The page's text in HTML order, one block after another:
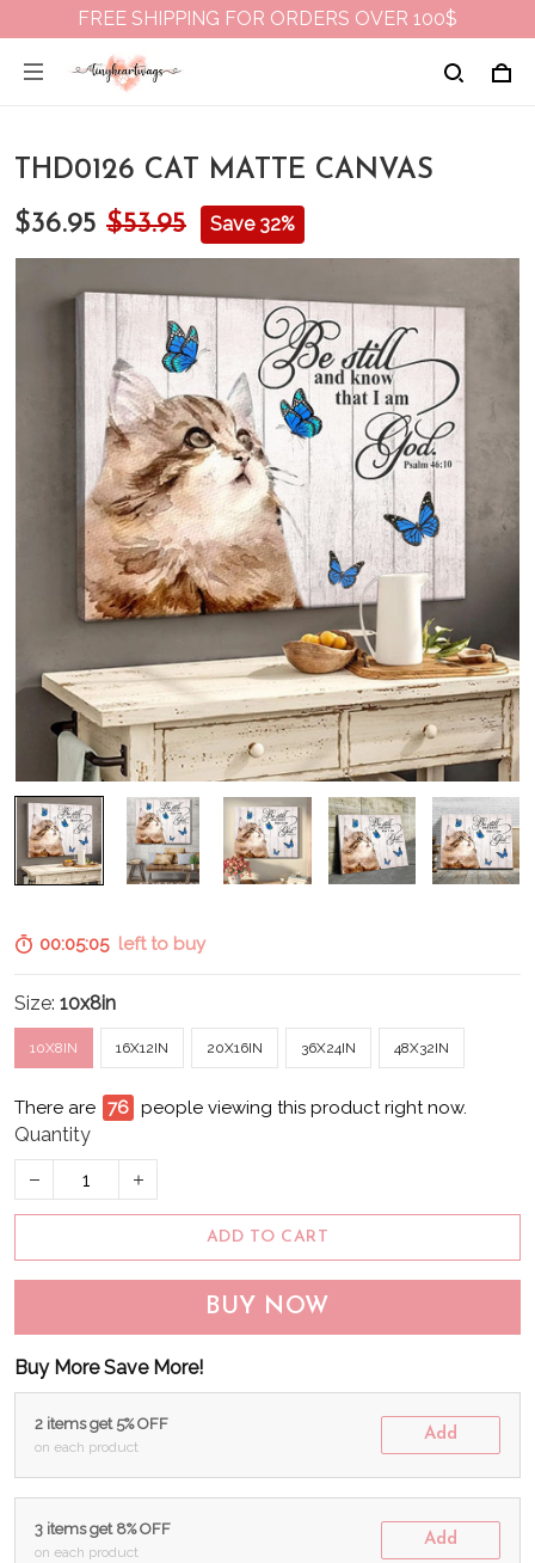
FREE SHIPPING FOR ORDERS OVER 100$
THD0126 CAT MATTE CANVAS
$36.95 $53.95 Save 32%
00:05:04 left to buy
Size: 10x8in
10X8IN 16X12IN 20X16IN 36X24IN 48X32IN
There are 78 people viewing this product right now.
Quantity
ADD TO CART
BUY NOW
Buy More Save More!
2 items get 5% OFF
on each product
Add
3 items get 8% OFF
on each product
Add